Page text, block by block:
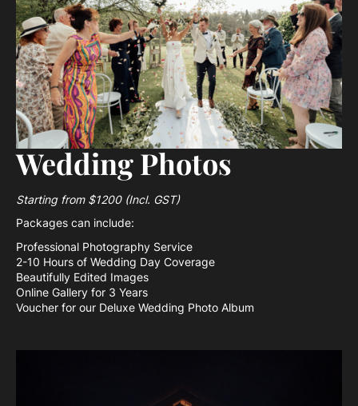
Wedding Photos
Starting from $1200 (Incl. GST)
Packages can include:
Professional Photography Service
2-10 Hours of Wedding Day Coverage
Beautifully Edited Images
Online Gallery for 3 Years
Voucher for our Deluxe Wedding Photo Album